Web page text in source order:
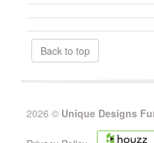
Back to top
2026 © Unique Designs